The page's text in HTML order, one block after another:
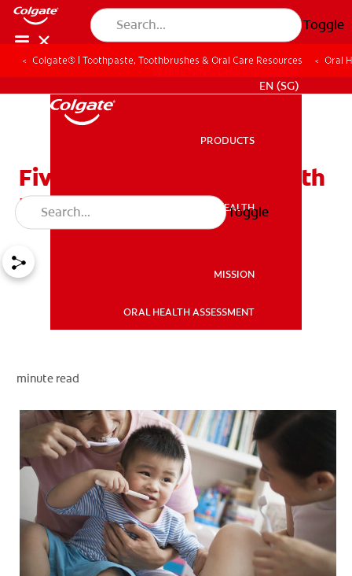
Toggle
WHITENING DIGITAL COACH
EN (SG)
EN (SG)
PRODUCTS
ORAL HEALTH
MISSION
ORAL HEALTH ASSESSMENT
Toggle
Colgate® | Toothpaste, Toothbrushes & Oral Care Resources Oral
Five Ways to Reverse Tooth
Decay
minute read